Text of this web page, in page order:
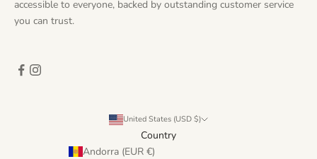
accessible to everyone, backed by outstanding customer service
you can trust.
United States (USD $)
Country
Andorra (EUR €)